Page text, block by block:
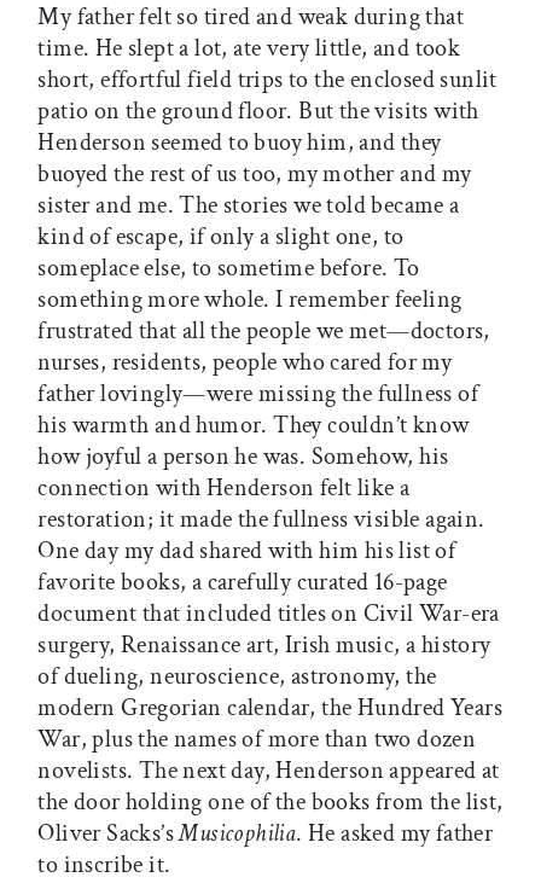
My father felt so tired and weak during that
time. He slept a lot, ate very little, and took
short, effortful field trips to the enclosed sunlit
patio on the ground floor. But the visits with
Henderson seemed to buoy him, and they
buoyed the rest of us too, my mother and my
sister and me. The stories we told became a
kind of escape, if only a slight one, to
someplace else, to sometime before. To
something more whole. I remember feeling
frustrated that all the people we met—doctors,
nurses, residents, people who cared for my
father lovingly—were missing the fullness of
his warmth and humor. They couldn’t know
how joyful a person he was. Somehow, his
connection with Henderson felt like a
restoration; it made the fullness visible again.
One day my dad shared with him his list of
favorite books, a carefully curated 16-page
document that included titles on Civil War-era
surgery, Renaissance art, Irish music, a history
of dueling, neuroscience, astronomy, the
modern Gregorian calendar, the Hundred Years
War, plus the names of more than two dozen
novelists. The next day, Henderson appeared at
the door holding one of the books from the list,
Oliver Sacks’sMusicophilia. He asked my father
to inscribe it.